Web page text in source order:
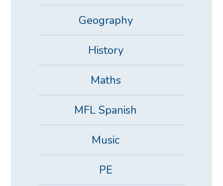
Geography
History
Maths
MFL Spanish
Music
PE